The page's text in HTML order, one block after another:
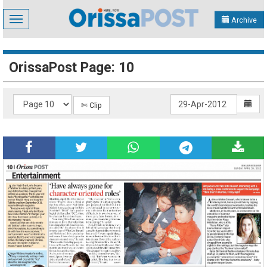
Toggle
navigation
Archive
OrissaPost Page: 10
✄ Clip